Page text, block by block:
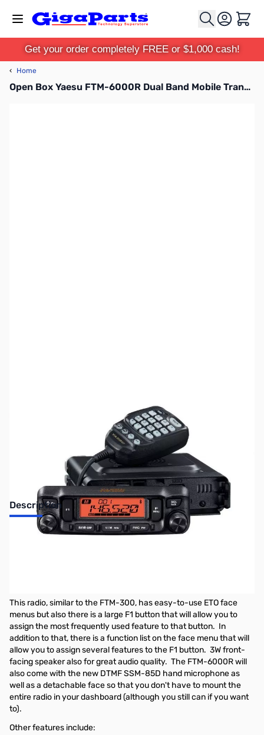
Cart
Get your order completely FREE or $1,000 cash!
‹ Home
Open Box Yaesu FTM-6000R Dual Band Mobile Transceiver S/N:2G060152
Description
Open Box Yaesu FTM-6000R Dual Band Mobile Transceiver
This radio, similar to the FTM-300, has easy-to-use ETO face
menus but also there is a large F1 button that will allow you to
assign the most frequently used feature to that button. In
addition to that, there is a function list on the face menu that will
allow you to assign several features to the F1 button. 3W front-
facing speaker also for great audio quality. The FTM-6000R will
also come with the new DTMF SSM-85D hand microphone as
well as a detachable face so that you don't have to mount the
entire radio in your dashboard (although you still can if you want
to).
Other features include: